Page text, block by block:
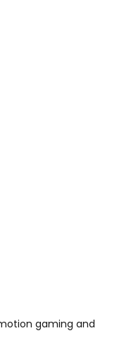
gaming and